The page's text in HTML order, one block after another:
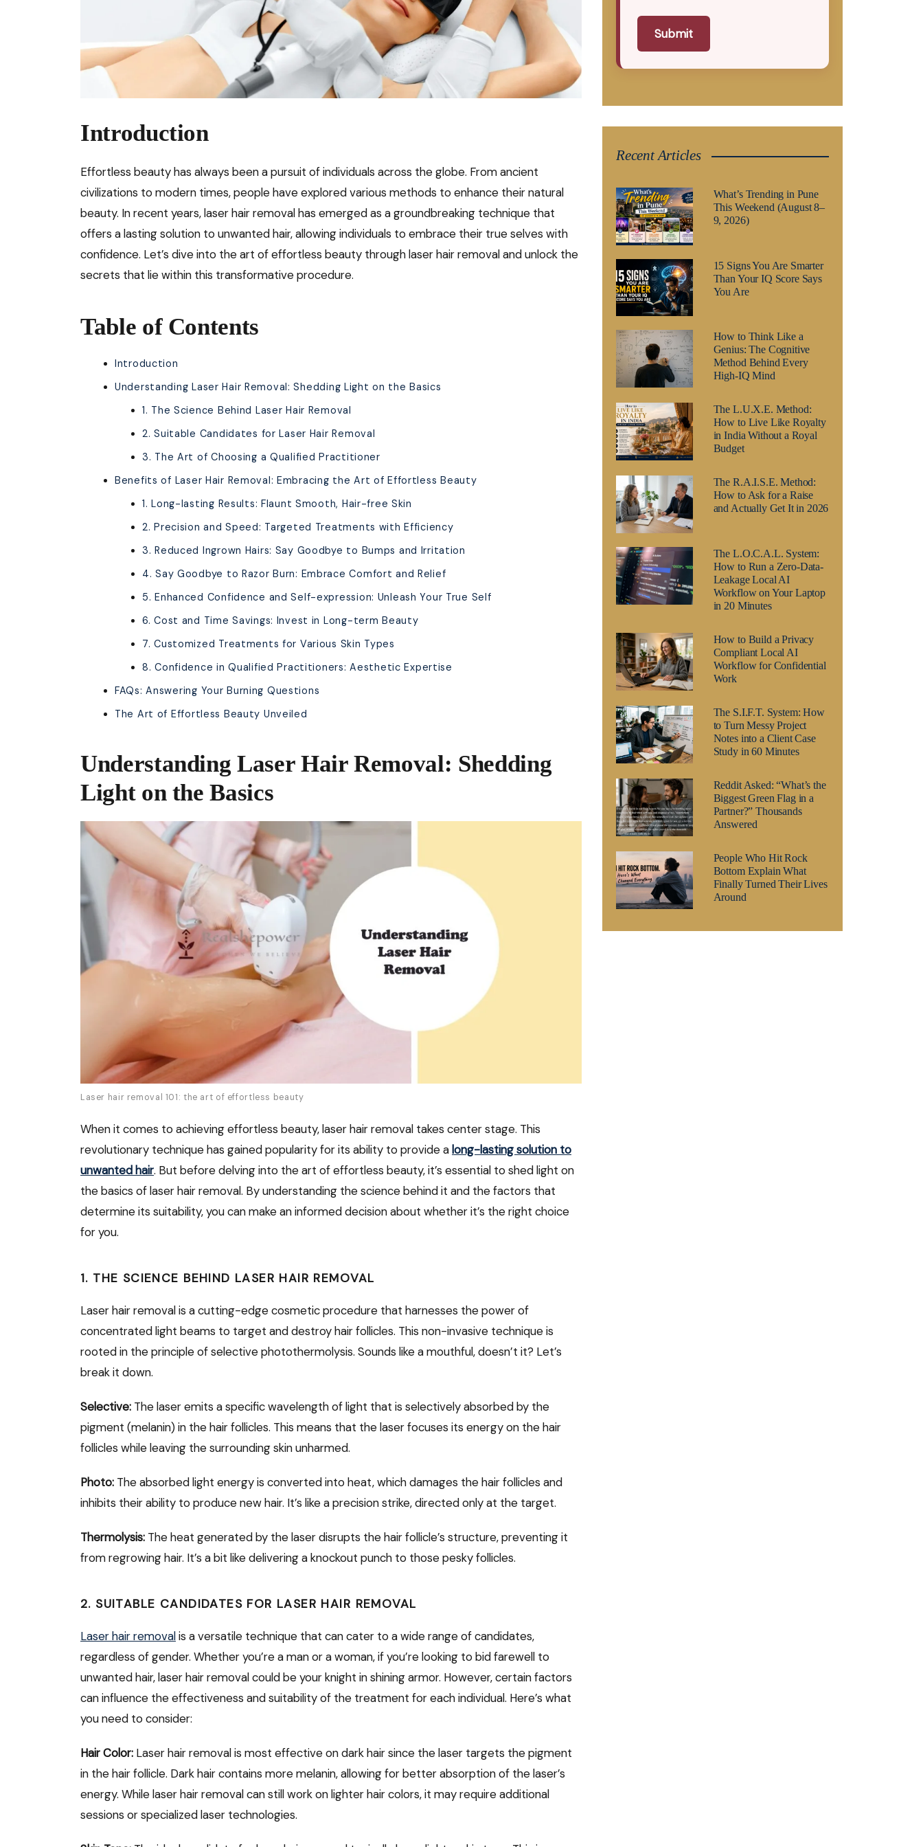
Introduction
Effortless beauty has always been a pursuit of individuals across the globe. From ancient
civilizations to modern times, people have explored various methods to enhance their natural
beauty. In recent years, laser hair removal has emerged as a groundbreaking technique that
offers a lasting solution to unwanted hair, allowing individuals to embrace their true selves with
confidence. Let’s dive into the art of effortless beauty through laser hair removal and unlock the
secrets that lie within this transformative procedure.
Table of Contents
Introduction
Understanding Laser Hair Removal: Shedding Light on the Basics
1. The Science Behind Laser Hair Removal
2. Suitable Candidates for Laser Hair Removal
3. The Art of Choosing a Qualified Practitioner
Benefits of Laser Hair Removal: Embracing the Art of Effortless Beauty
1. Long-lasting Results: Flaunt Smooth, Hair-free Skin
2. Precision and Speed: Targeted Treatments with Efficiency
3. Reduced Ingrown Hairs: Say Goodbye to Bumps and Irritation
4. Say Goodbye to Razor Burn: Embrace Comfort and Relief
5. Enhanced Confidence and Self-expression: Unleash Your True Self
6. Cost and Time Savings: Invest in Long-term Beauty
7. Customized Treatments for Various Skin Types
8. Confidence in Qualified Practitioners: Aesthetic Expertise
FAQs: Answering Your Burning Questions
The Art of Effortless Beauty Unveiled
Understanding Laser Hair Removal: Shedding
Light on the Basics
Laser hair removal 101: the art of effortless beauty
When it comes to achieving effortless beauty, laser hair removal takes center stage. This
revolutionary technique has gained popularity for its ability to provide along-lasting solution to
unwanted hair. But before delving into the art of effortless beauty, it’s essential to shed light on
the basics of laser hair removal. By understanding the science behind it and the factors that
determine its suitability, you can make an informed decision about whether it’s the right choice
for you.
1. THE SCIENCE BEHIND LASER HAIR REMOVAL
Laser hair removal is a cutting-edge cosmetic procedure that harnesses the power of
concentrated light beams to target and destroy hair follicles. This non-invasive technique is
rooted in the principle of selective photothermolysis. Sounds like a mouthful, doesn’t it? Let’s
break it down.
Selective: The laser emits a specific wavelength of light that is selectively absorbed by the
pigment (melanin) in the hair follicles. This means that the laser focuses its energy on the hair
follicles while leaving the surrounding skin unharmed.
Photo: The absorbed light energy is converted into heat, which damages the hair follicles and
inhibits their ability to produce new hair. It’s like a precision strike, directed only at the target.
Thermolysis: The heat generated by the laser disrupts the hair follicle’s structure, preventing it
from regrowing hair. It’s a bit like delivering a knockout punch to those pesky follicles.
2. SUITABLE CANDIDATES FOR LASER HAIR REMOVAL
Laser hair removalis a versatile technique that can cater to a wide range of candidates,
regardless of gender. Whether you’re a man or a woman, if you’re looking to bid farewell to
unwanted hair, laser hair removal could be your knight in shining armor. However, certain factors
can influence the effectiveness and suitability of the treatment for each individual. Here’s what
you need to consider:
Hair Color: Laser hair removal is most effective on dark hair since the laser targets the pigment
in the hair follicle. Dark hair contains more melanin, allowing for better absorption of the laser’s
energy. While laser hair removal can still work on lighter hair colors, it may require additional
sessions or specialized laser technologies.
Submit
Recent Articles
What’s Trending in Pune
This Weekend (August 8–
9, 2026)
15 Signs You Are Smarter
Than Your IQ Score Says
You Are
How to Think Like a
Genius: The Cognitive
Method Behind Every
High-IQ Mind
The L.U.X.E. Method:
How to Live Like Royalty
in India Without a Royal
Budget
The R.A.I.S.E. Method:
How to Ask for a Raise
and Actually Get It in 2026
The L.O.C.A.L. System:
How to Run a Zero-Data-
Leakage Local AI
Workflow on Your Laptop
in 20 Minutes
How to Build a Privacy
Compliant Local AI
Workflow for Confidential
Work
The S.I.F.T. System: How
to Turn Messy Project
Notes into a Client Case
Study in 60 Minutes
Reddit Asked: “What’s the
Biggest Green Flag in a
Partner?” Thousands
Answered
People Who Hit Rock
Bottom Explain What
Finally Turned Their Lives
Around